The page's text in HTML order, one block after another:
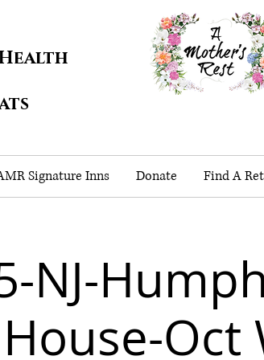
Signature Inns Donate Find A
NJ-
House-Oct